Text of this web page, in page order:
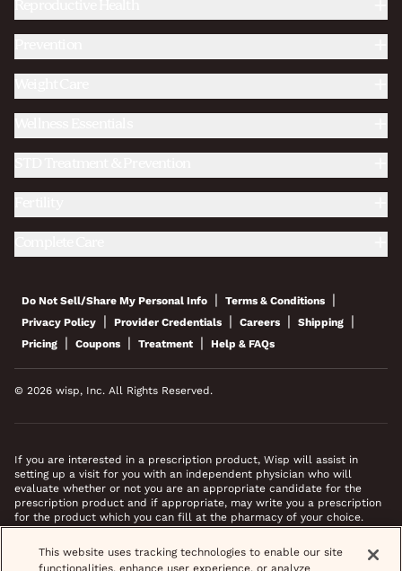
Do Not Sell/Share My Personal Info | Terms & Conditions |
Privacy Policy | Provider Credentials | Careers | Shipping |
Pricing | Coupons | Treatment | Help & FAQs
© 2026 wisp, Inc. All Rights Reserved.
If you are interested in a prescription product, Wisp will assist in
setting up a visit for you with an independent physician who will
evaluate whether or not you are an appropriate candidate for the
prescription product and if appropriate, may write you a prescription
for the product which you can fill at the pharmacy of your choice.
*Images do not feature actual patients. Most prescriptions are sent to
your pharmacy within 3 hours of completing your medical intake form
This website uses tracking technologies to enable our site
functionalities, enhance user experience, or analyze